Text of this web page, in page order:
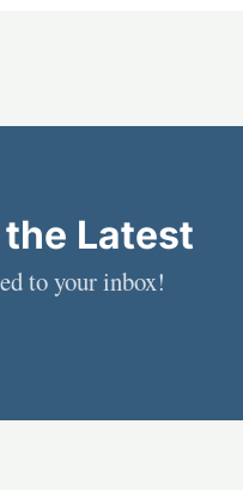
Latest
to your inbox!